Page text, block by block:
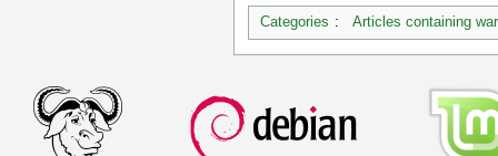
Categories : Articles containing